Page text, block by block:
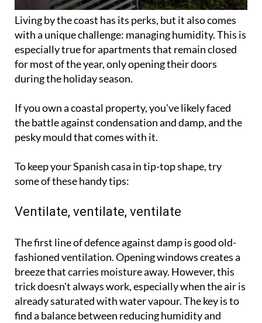
Living by the coast has its perks, but it also comes
with a unique challenge: managing humidity. This is
especially true for apartments that remain closed
for most of the year, only opening their doors
during the holiday season.
If you own a coastal property, you've likely faced
the battle against condensation and damp, and the
pesky mould that comes with it.
To keep your Spanish casa in tip-top shape, try
some of these handy tips:
Ventilate, ventilate, ventilate
The first line of defence against damp is good old-
fashioned ventilation. Opening windows creates a
breeze that carries moisture away. However, this
trick doesn't always work, especially when the air is
already saturated with water vapour. The key is to
find a balance between reducing humidity and